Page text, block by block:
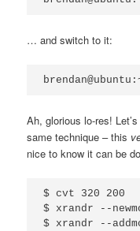
… and switch to it:
Ah, glorious lo-res!
same technique – this
nice to know it can be
$ cvt 320 200
$ xrandr --
$ xrandr --